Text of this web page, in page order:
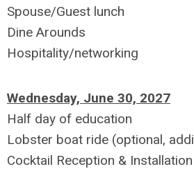
Spouse/Guest lunch
Dine Arounds
Hospitality/networking
Wednesday, June 30, 2027
Half day of education
Lobster boat ride (optional,
Cocktail Reception &